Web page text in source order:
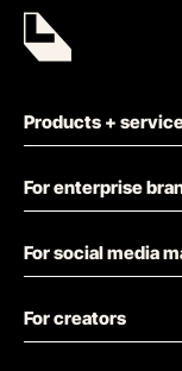
Products +
For enterprise
For social media
For creators